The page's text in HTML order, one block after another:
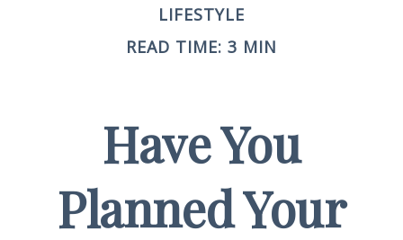
LIFESTYLE
READ TIME: 3 MIN
Have You
Planned Your